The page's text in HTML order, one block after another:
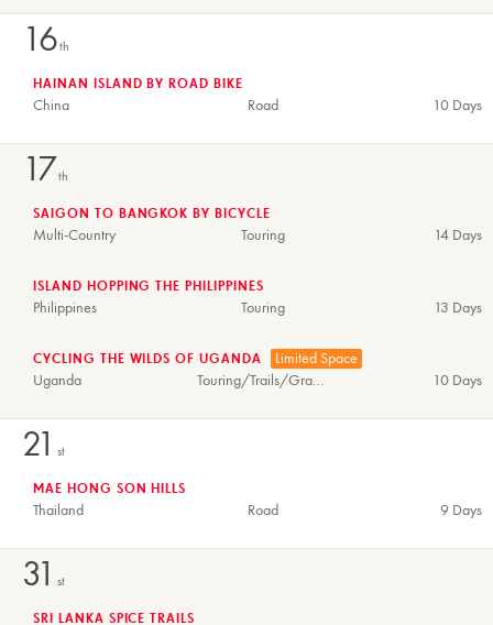
16th
China 10 Days
Road
HAINAN ISLAND BY ROAD BIKE
17th
Multi-Country 14 Days
Touring
SAIGON TO BANGKOK BY BICYCLE
Philippines 13 Days
Touring
ISLAND HOPPING THE PHILIPPINES
Uganda 10 Days
Touring/Trails/Gravel
CYCLING THE WILDS OF UGANDA Limited Space
21 st
Thailand 9 Days
Road
MAE HONG SON HILLS
31 st
SRI LANKA SPICE TRAILS